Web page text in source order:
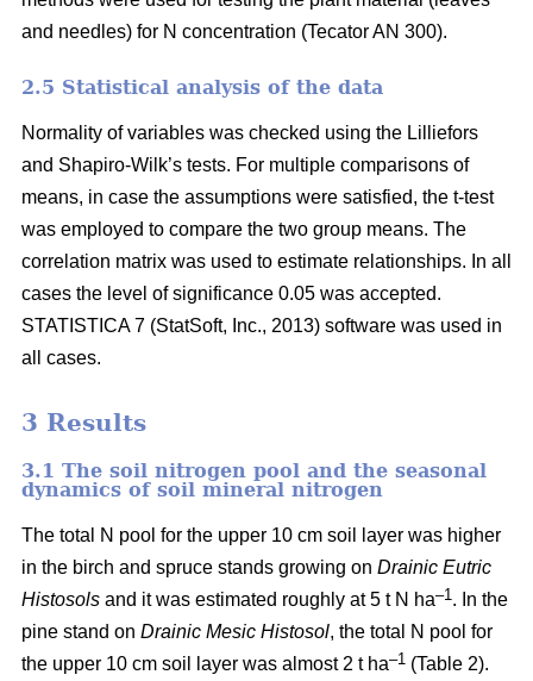
and needles) for N concentration (Tecator AN 300).
2.5 Statistical analysis of the data
Normality of variables was checked using the Lilliefors
and Shapiro-Wilk’s tests. For multiple comparisons of
means, in case the assumptions were satisfied, the t-test
was employed to compare the two group means. The
correlation matrix was used to estimate relationships. In all
cases the level of significance 0.05 was accepted.
STATISTICA 7 (StatSoft, Inc., 2013) software was used in
all cases.
3 Results
3.1 The soil nitrogen pool and the seasonal
dynamics of soil mineral nitrogen
The total N pool for the upper 10 cm soil layer was higher
in the birch and spruce stands growing on Drainic Eutric
Histosols and it was estimated roughly at 5 t N ha–1. In the
pine stand on Drainic Mesic Histosol, the total N pool for
the upper 10 cm soil layer was almost 2 t ha–1 (Table 2).